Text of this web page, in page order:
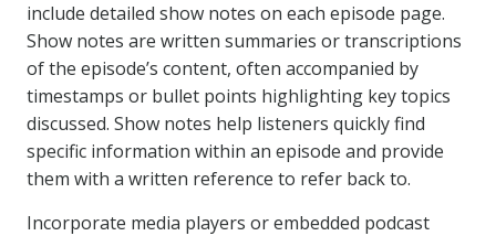
include detailed show notes on each episode page.
Show notes are written summaries or transcriptions
of the episode’s content, often accompanied by
timestamps or bullet points highlighting key topics
discussed. Show notes help listeners quickly find
specific information within an episode and provide
them with a written reference to refer back to.
Incorporate media players or embedded podcast